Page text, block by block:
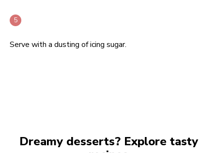
Serve with a dusting of icing sugar.
Dreamy desserts? Explore tasty